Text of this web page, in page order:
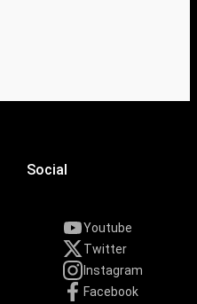
Social
Youtube
Twitter
Instagram
Facebook